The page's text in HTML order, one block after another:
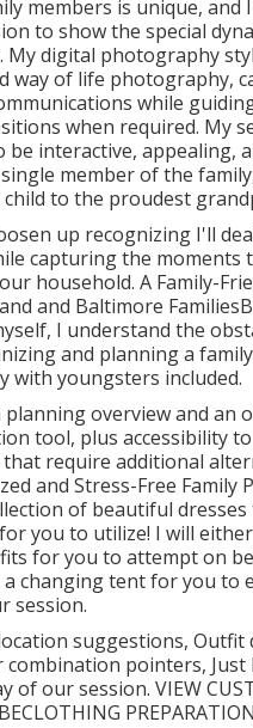
members is unique, and
to show the special
My digital photography
way of life photography,
while
when required. My
be interactive, appealing,
member of the
to the proudest
up recognizing I'll
capturing the moments
household. A Family-
and Baltimore
I understand the
and planning a
with youngsters included.
planning overview and an
tool, plus accessibility
require additional
and Stress-Free Family
of beautiful
you to utilize! I will
for you to attempt on
changing tent for you to
session.
suggestions, Outfit
combination pointers,
of our session. VIEW
CLOTHING PREPARATION